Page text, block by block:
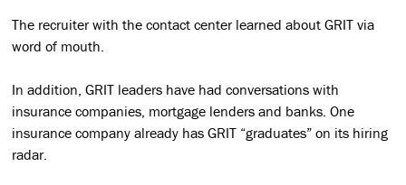
The recruiter with the contact center learned about GRIT via
word of mouth.
In addition, GRIT leaders have had conversations with
insurance companies, mortgage lenders and banks. One
insurance company already has GRIT “graduates” on its hiring
radar.